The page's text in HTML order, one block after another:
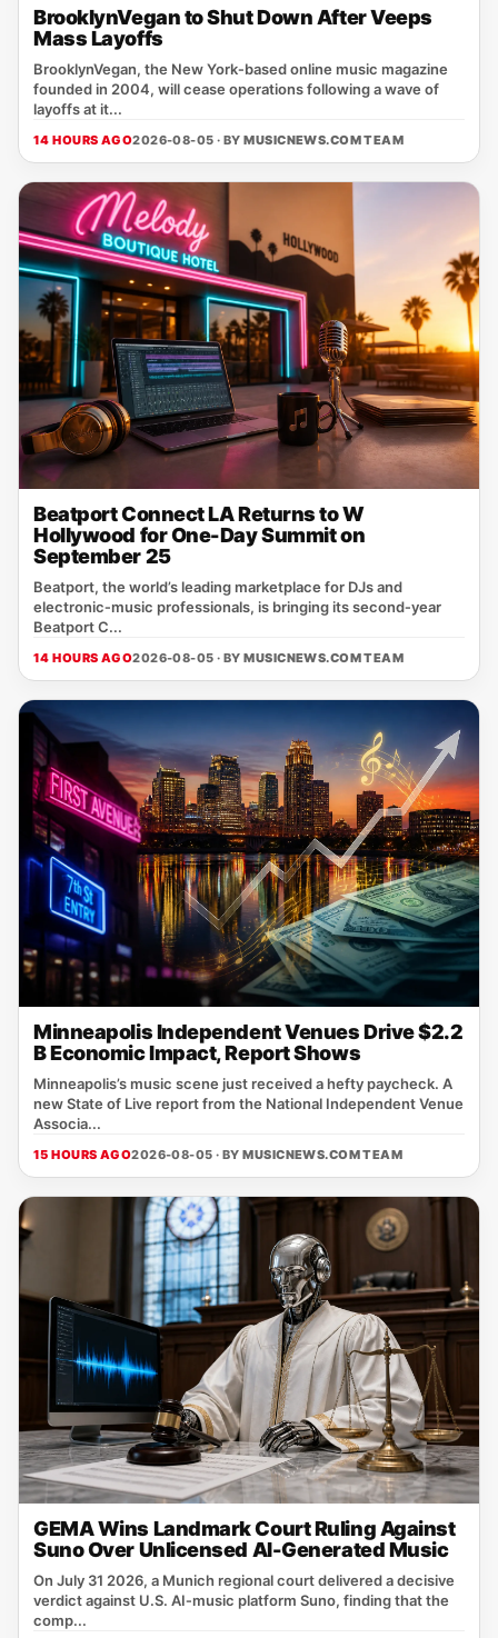
BrooklynVegan to Shut Down After Veeps
Mass Layoffs
BrooklynVegan, the New York‑based online music magazine
founded in 2004, will cease operations following a wave of
layoffs at it...
14 HOURS AGO2026-08-05 · BYMUSICNEWS.COM TEAM
Beatport Connect LA Returns to W
Hollywood for One-Day Summit on
September 25
Beatport, the world’s leading marketplace for DJs and
electronic‑music professionals, is bringing its second‑year
Beatport C...
14 HOURS AGO2026-08-05 · BYMUSICNEWS.COM TEAM
Minneapolis Independent Venues Drive $2.2
B Economic Impact, Report Shows
Minneapolis’s music scene just received a hefty paycheck. A
new State of Live report from the National Independent Venue
Associa...
15 HOURS AGO2026-08-05 · BYMUSICNEWS.COM TEAM
GEMA Wins Landmark Court Ruling Against
Suno Over Unlicensed AI-Generated Music
On July 31 2026, a Munich regional court delivered a decisive
verdict against U.S. AI‑music platform Suno, finding that the
comp...